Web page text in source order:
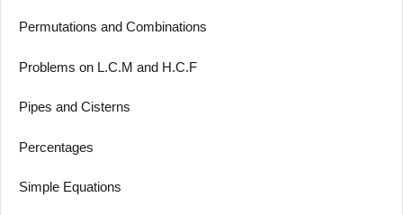
Permutations and Combinations
Problems on L.C.M and H.C.F
Pipes and Cisterns
Percentages
Simple Equations